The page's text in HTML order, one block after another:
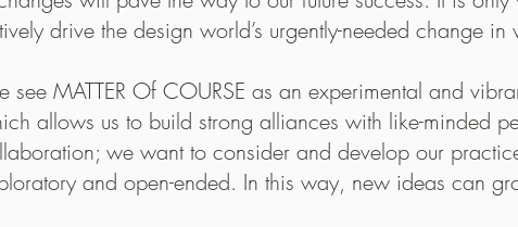
like the waterglasses were coming
you for having us!
visit &
drive the design world’s urgently-needed change in
see MATTER Of COURSE as an experimental and
allows us to build strong alliances with like-minded
we want to consider and develop our
and open-ended. In this way, new ideas can